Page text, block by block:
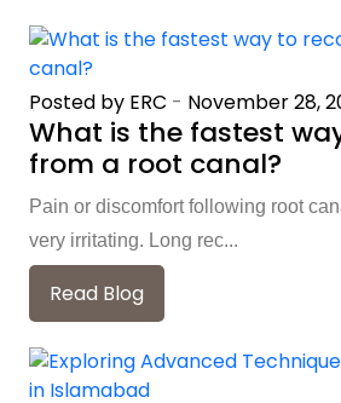
Posted by ERC - November 28,
What is the fastest
from a root canal?
Pain or discomfort following root
very irritating. Long rec...
Read Blog